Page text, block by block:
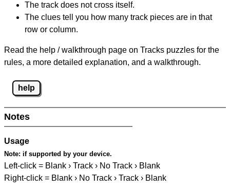
The track does not cross itself.
The clues tell you how many track pieces are in that
row or column.
Read the help / walkthrough page on Tracks puzzles for the
rules, a more detailed explanation, and a walkthrough.
help
Notes
Usage
Note: if supported by your device.
Left-click = Blank › Track › No Track › Blank
Right-click = Blank › No Track › Track › Blank